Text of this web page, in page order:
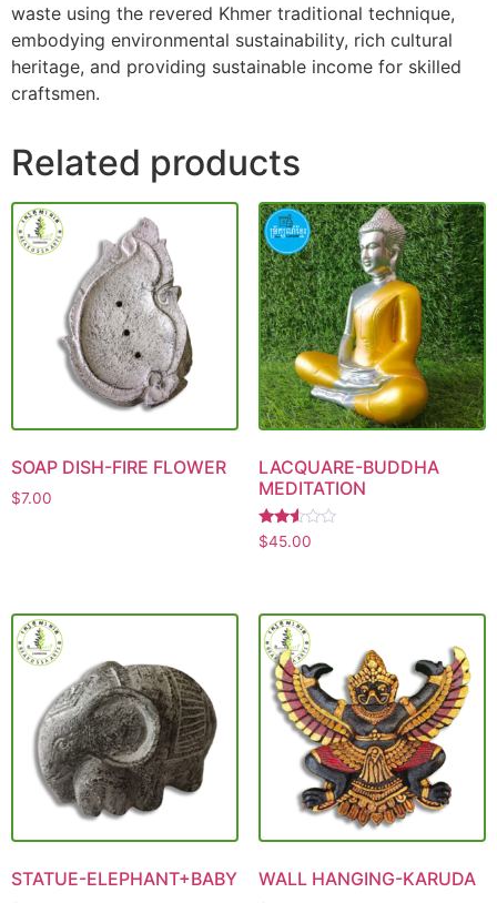
waste using the revered Khmer traditional technique,
embodying environmental sustainability, rich cultural
heritage, and providing sustainable income for skilled
craftsmen.
Related products
SOAP DISH-FIRE FLOWER
$7.00
LACQUARE-BUDDHA
MEDITATION
Rated
2.49
$45.00
STATUE-ELEPHANT+BABY WALL HANGING-KARUDA